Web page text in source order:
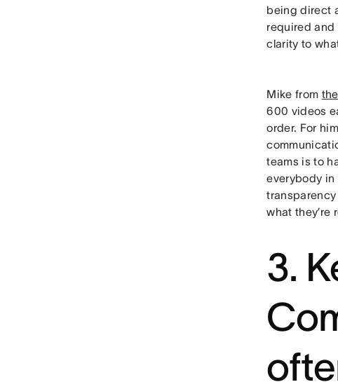
being direct
required and
clarity to
Mike from
600 videos
order. For
teams is to
everybody in
what they’re
3.